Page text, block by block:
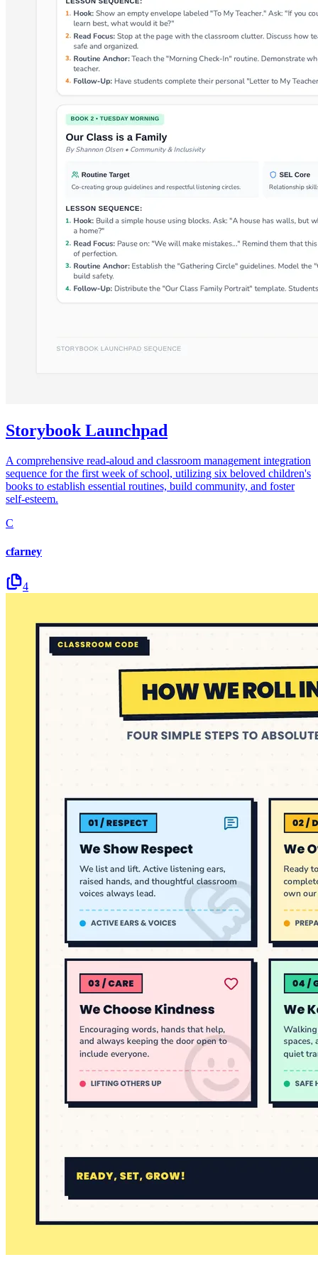
Storybook Launchpad
A comprehensive read-aloud and classroom management integration
sequence for the first week of school, utilizing six beloved children's
books to establish essential routines, build community, and foster
self-esteem.
C
cfarney
4